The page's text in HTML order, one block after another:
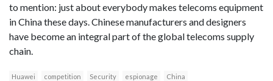
to mention: just about everybody makes telecoms equipment
in China these days. Chinese manufacturers and designers
have become an integral part of the global telecoms supply
chain.
Huawei competition Security espionage China